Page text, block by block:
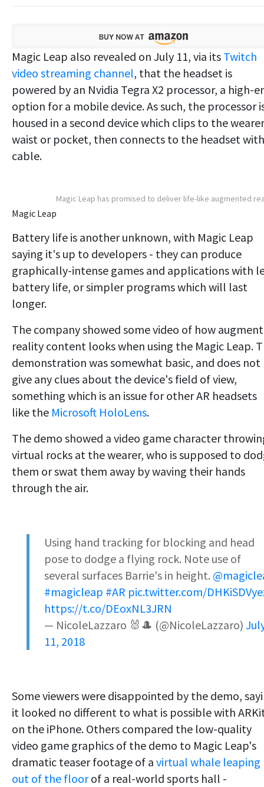
Magic Leap also revealed on July 11, via its Twitch
video streaming channel, that the headset is
powered by an Nvidia Tegra X2 processor, a high-
option for a mobile device. As such, the processor
housed in a second device which clips to the
waist or pocket, then connects to the headset
cable.
Magic Leap has promised to deliver life-like augmented
Magic Leap
Battery life is another unknown, with Magic Leap
saying it's up to developers - they can produce
graphically-intense games and applications with
battery life, or simpler programs which will last
longer.
The company showed some video of how
reality content looks when using the Magic Leap.
demonstration was somewhat basic, and does not
give any clues about the device's field of view,
something which is an issue for other AR headsets
like the Microsoft HoloLens.
The demo showed a video game character
virtual rocks at the wearer, who is supposed to
them or swat them away by waving their hands
through the air.
Using hand tracking for blocking and head
pose to dodge a flying rock. Note use of
several surfaces Barrie's in height.
#magicleap #AR pic.twitter.com/
https://t.co/DEoxNL3JRN
— NicoleLazzaro 🐰🎩 (@NicoleLazzaro)
11, 2018
Some viewers were disappointed by the demo,
it looked no different to what is possible with
on the iPhone. Others compared the low-quality
video game graphics of the demo to Magic Leap's
dramatic teaser footage of a virtual whale leaping
out of the floorof a real-world sports hall -